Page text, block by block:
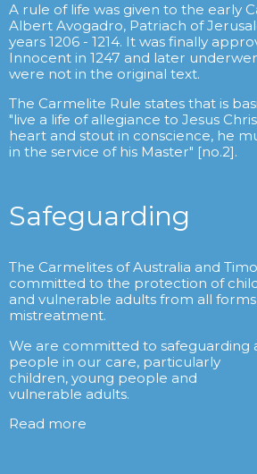
A rule of life was given to the early
Albert Avogadro, Patriach of
years 1206 - 1214. It was finally
Innocent in 1247 and later
were not in the original text.
The Carmelite Rule states that is
"live a life of allegiance to Jesus
heart and stout in conscience, he
in the service of his Master" [no.2].
Safeguarding
The Carmelites of Australia and
committed to the protection of
and vulnerable adults from all
mistreatment.
We are committed to safeguarding
people in our care, particularly
children, young people and
vulnerable adults.
Read more